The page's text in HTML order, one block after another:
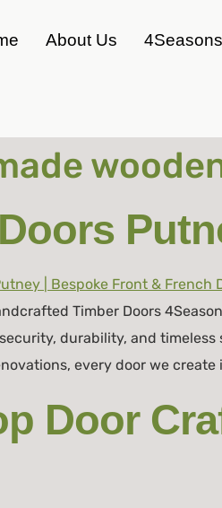
About Us
Timber Doors
durability, and
every door we
Door